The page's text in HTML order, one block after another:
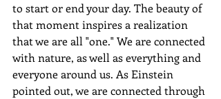
to start or end your day. The beauty of
that moment inspires a realization
that we are all "one." We are connected
with nature, as well as everything and
everyone around us. As Einstein
pointed out, we are connected through